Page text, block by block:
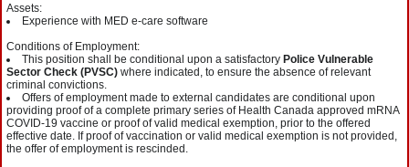
Assets:
Experience with MED e-care software
Conditions of Employment:
This position shall be conditional upon a satisfactory Police Vulnerable
Sector Check (PVSC) where indicated, to ensure the absence of relevant
criminal convictions.
Offers of employment made to external candidates are conditional upon
providing proof of a complete primary series of Health Canada approved mRNA
COVID-19 vaccine or proof of valid medical exemption, prior to the offered
effective date. If proof of vaccination or valid medical exemption is not provided,
the offer of employment is rescinded.